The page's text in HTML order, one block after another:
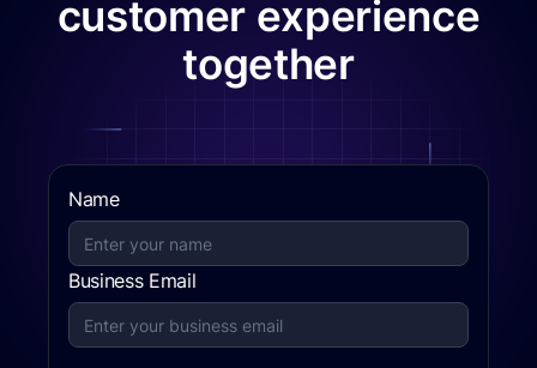
customer experience
together
Name
Business Email